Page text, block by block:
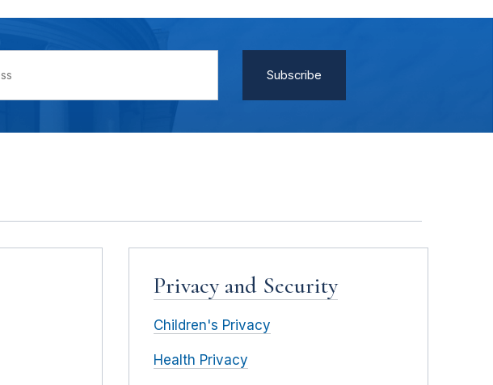
Privacy and Security
Children's Privacy
Health Privacy